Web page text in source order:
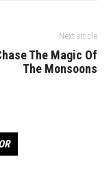
Next article
The Magic Of
The Monsoons